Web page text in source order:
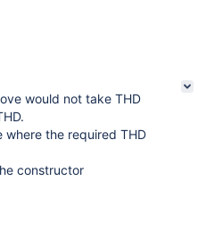
would not take THD
where the required THD
constructor